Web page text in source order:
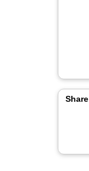
Share